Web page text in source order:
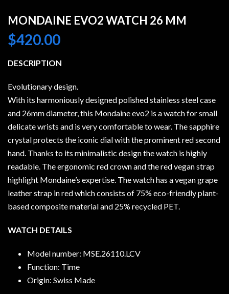
MONDAINE EVO2 WATCH 26 MM
$420.00
DESCRIPTION
Evolutionary design.
With its harmoniously designed polished stainless steel case
and 26mm diameter, this Mondaine evo2 is a watch for small
delicate wrists and is very comfortable to wear. The sapphire
crystal protects the iconic dial with the prominent red second
hand. Thanks to its minimalistic design the watch is highly
readable. The ergonomic red crown and the red vegan strap
highlight Mondaine’s expertise. The watch has a vegan grape
leather strap in red which consists of 75% eco-friendly plant-
based composite material and 25% recycled PET.
WATCH DETAILS
Model number: MSE.26110.LCV
Function: Time
Origin: Swiss Made